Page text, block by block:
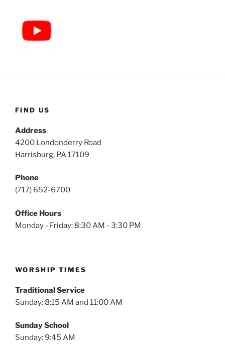
FIND US
Address
4200 Londonderry Road
Harrisburg, PA 17109
Phone
(717) 652-6700
Office Hours
Monday - Friday: 8:30 AM - 3:30 PM
WORSHIP TIMES
Traditional Service
Sunday: 8:15 AM and 11:00 AM
Sunday School
Sunday: 9:45 AM